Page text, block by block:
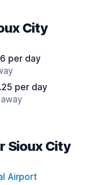
City
per day
per day
Sioux City
Airport